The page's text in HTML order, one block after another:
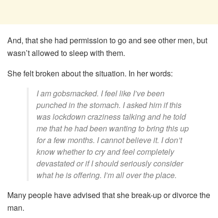
And, that she had permission to go and see other men, but
wasn’t allowed to sleep with them.
She felt broken about the situation. In her words:
I am gobsmacked. I feel like I’ve been
punched in the stomach. I asked him if this
was lockdown craziness talking and he told
me that he had been wanting to bring this up
for a few months. I cannot believe it. I don’t
know whether to cry and feel completely
devastated or if I should seriously consider
what he is offering. I’m all over the place.
Many people have advised that she break-up or divorce the
man.